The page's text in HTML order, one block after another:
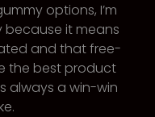
options, I’m
because it means
and that free-
the best product
always a win-win